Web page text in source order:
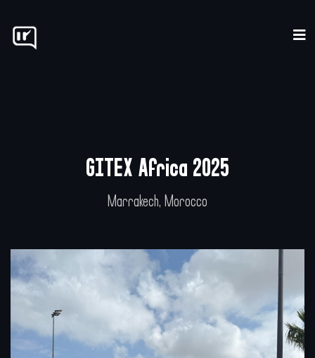
Pricing
Concept
Contact
LOGIN
GITEX Africa 2025
Marrakech, Morocco